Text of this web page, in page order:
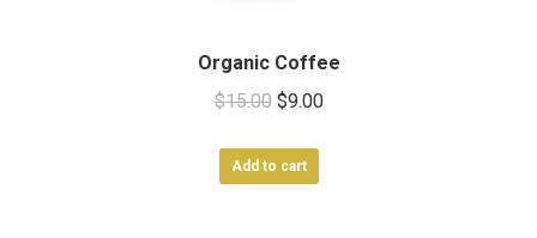
Organic Coffee
$15.00 Original
was:
$9.00Current
Add to cart